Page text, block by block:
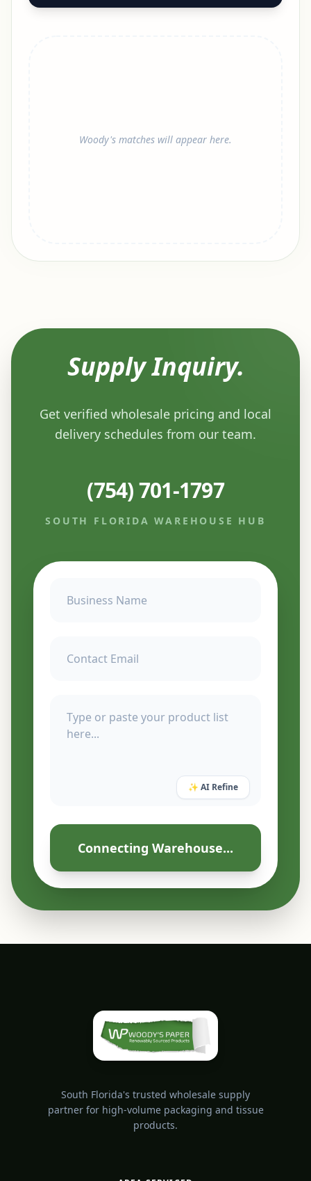
Woody's matches will appear here.
Supply Inquiry.
Get verified wholesale pricing and local
delivery schedules from our team.
(754) 701-1797
SOUTH FLORIDA WAREHOUSE HUB
✨ AI Refine
Connecting Warehouse...
South Florida's trusted wholesale supply
partner for high-volume packaging and tissue
products.